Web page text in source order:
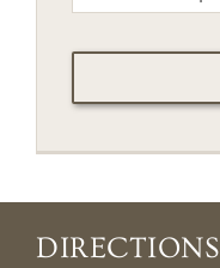
CAPTCHA
DIRECTIONS